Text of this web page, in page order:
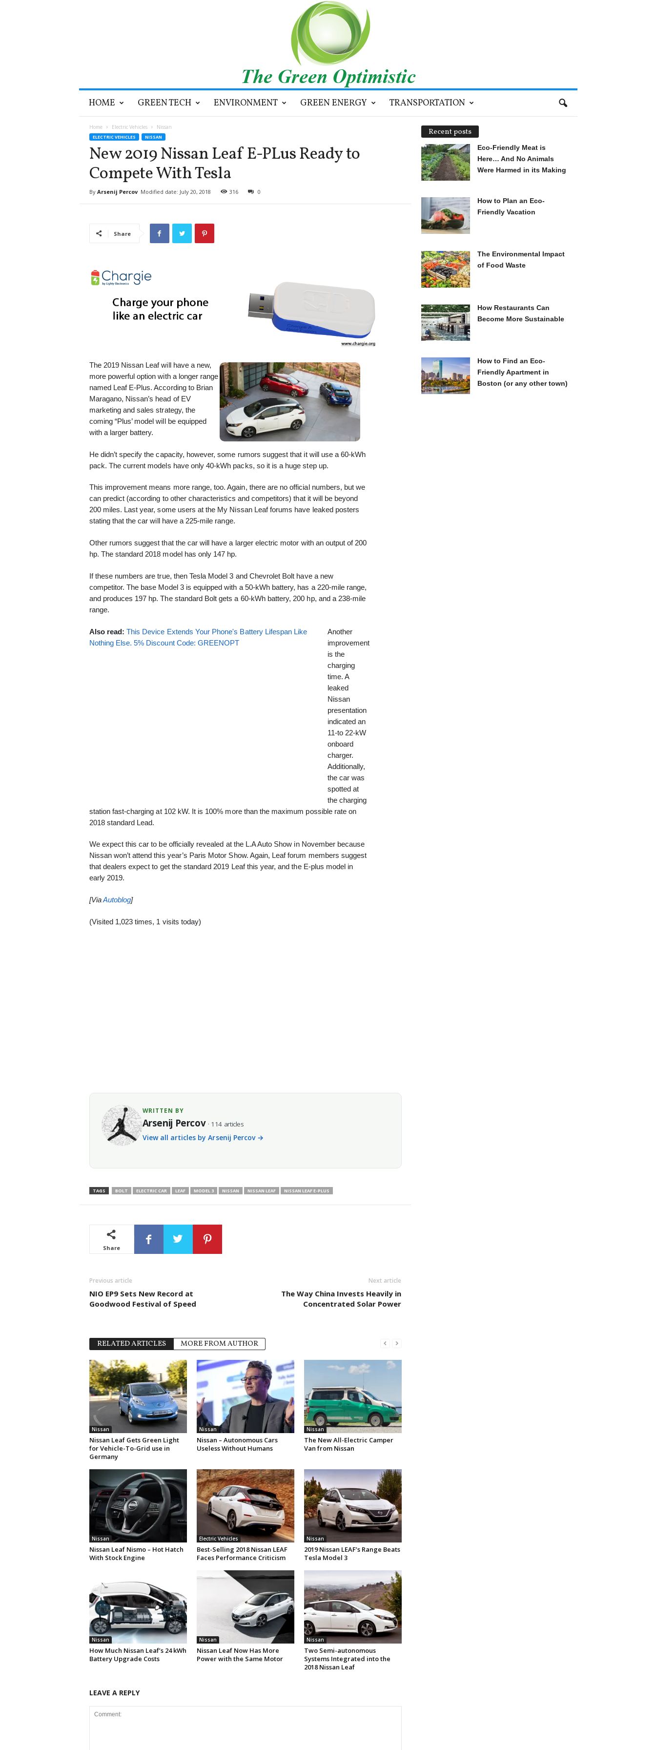
i
HOME GREEN TECH ENVIRONMENT GREEN ENERGY TRANSPORTATION
Home Electric Vehicles Nissan
ELECTRIC VEHICLES NISSAN
New 2019 Nissan Leaf E-PLus Ready to
Compete With Tesla
By Arsenij Percov Modified date: July 20, 2018 316 0
Share
The 2019 Nissan Leaf will have a new,
more powerful option with a longer range
named Leaf E-Plus. According to Brian
Maragano, Nissan’s head of EV
marketing and sales strategy, the
coming “Plus’ model will be equipped
with a larger battery.
He didn’t specify the capacity, however, some rumors suggest that it will use a 60-kWh
pack. The current models have only 40-kWh packs, so it is a huge step up.
This improvement means more range, too. Again, there are no official numbers, but we
can predict (according to other characteristics and competitors) that it will be beyond
200 miles. Last year, some users at the My Nissan Leaf forums have leaked posters
stating that the car will have a 225-mile range.
Other rumors suggest that the car will have a larger electric motor with an output of 200
hp. The standard 2018 model has only 147 hp.
If these numbers are true, then Tesla Model 3 and Chevrolet Bolt have a new
competitor. The base Model 3 is equipped with a 50-kWh battery, has a 220-mile range,
and produces 197 hp. The standard Bolt gets a 60-kWh battery, 200 hp, and a 238-mile
range.
Also read: This Device Extends Your Phone's Battery Lifespan Like
Nothing Else. 5% Discount Code: GREENOPT
Another
improvement
is the
charging
time. A
leaked
Nissan
presentation
indicated an
11-to 22-kW
onboard
charger.
Additionally,
the car was
spotted at
the charging
station fast-charging at 102 kW. It is 100% more than the maximum possible rate on
2018 standard Lead.
We expect this car to be officially revealed at the L.A Auto Show in November because
Nissan won’t attend this year’s Paris Motor Show. Again, Leaf forum members suggest
that dealers expect to get the standard 2019 Leaf this year, and the E-plus model in
early 2019.
[ViaAutoblog]
(Visited 1,023 times, 1 visits today)
WRITTEN BY
Arsenij Percov · 114 articles
View all articles by Arsenij Percov →
TAGS BOLT ELECTRIC CAR LEAF MODEL 3 NISSAN NISSAN LEAF NISSAN LEAF E-PLUS
Share
Previous article
NIO EP9 Sets New Record at
Goodwood Festival of Speed
Next article
The Way China Invests Heavily in
Concentrated Solar Power
RELATED ARTICLES MORE FROM AUTHOR
Nissan
Nissan Leaf Gets Green Light
for Vehicle-To-Grid use in
Germany
Nissan
Nissan – Autonomous Cars
Useless Without Humans
Nissan
The New All-Electric Camper
Van from Nissan
Nissan
Nissan Leaf Nismo – Hot Hatch
With Stock Engine
Electric Vehicles
Best-Selling 2018 Nissan LEAF
Faces Performance Criticism
Nissan
2019 Nissan LEAF’s Range Beats
Tesla Model 3
Nissan
How Much Nissan Leaf’s 24 kWh
Battery Upgrade Costs
Nissan
Nissan Leaf Now Has More
Power with the Same Motor
Nissan
Two Semi-autonomous
Systems Integrated into the
2018 Nissan Leaf
LEAVE A REPLY
Recent posts
Eco-Friendly Meat is
Here… And No Animals
Were Harmed in its Making
How to Plan an Eco-
Friendly Vacation
The Environmental Impact
of Food Waste
How Restaurants Can
Become More Sustainable
How to Find an Eco-
Friendly Apartment in
Boston (or any other town)